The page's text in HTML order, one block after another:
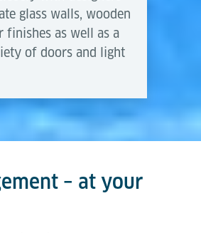
glass walls, wooden
finishes as well as a
of doors and light
– at your